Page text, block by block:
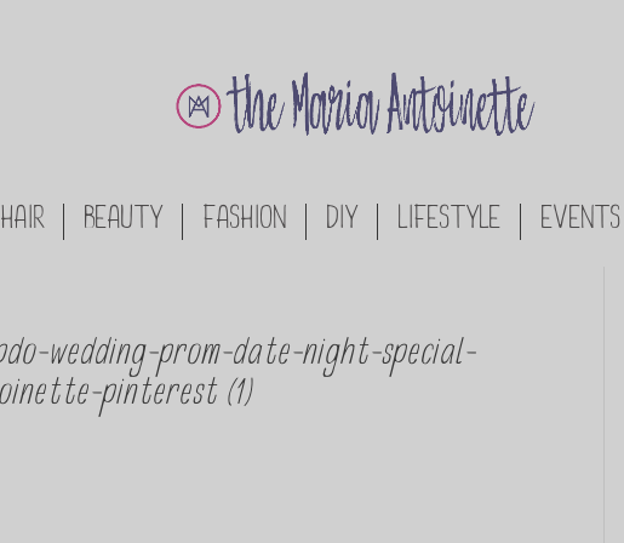
HAIR BEAUTY FASHION DIY LIFESTYLE EVENTS
wedding-prom-date-night-special-
pinterest (1)